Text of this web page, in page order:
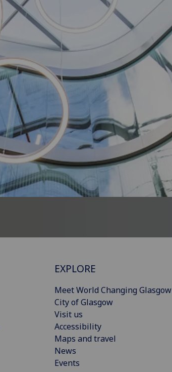
EXPLORE
Meet World Changing Glasgow
City of Glasgow
Visit us
Accessibility
Maps and travel
News
Events